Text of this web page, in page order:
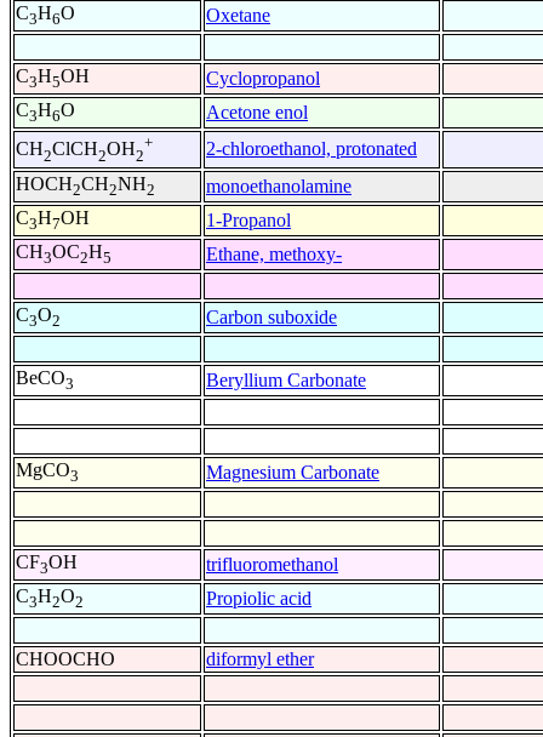
C3H6O Oxetane
C3H5OH Cyclopropanol
C3H6O Acetone enol
CH2ClCH2OH2
+ 2-chloroethanol, protonated
HOCH2CH2NH2 monoethanolamine
C3H7OH 1-Propanol
CH3OC2H5 Ethane, methoxy-
C3O2 Carbon suboxide
BeCO3 Beryllium Carbonate
MgCO3 Magnesium Carbonate
CF3OH trifluoromethanol
C3H2O2 Propiolic acid
CHOOCHO
diformyl ether